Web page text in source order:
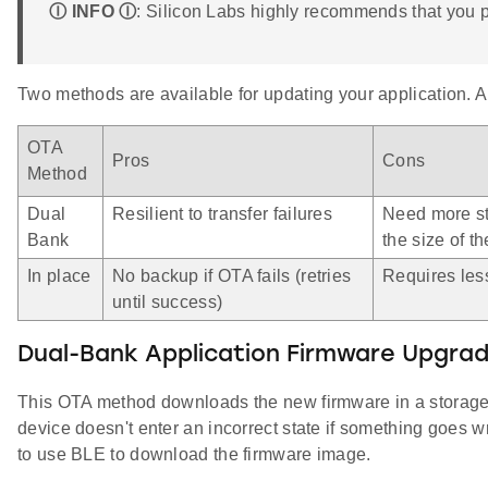
Ⓘ INFO Ⓘ: Silicon Labs highly recommends that you
Two methods are available for updating your application.
OTA
Method
Pros Cons
Dual
Bank
Resilient to transfer failures
Need more
the size of
In place
No backup if OTA fails (retries
until success)
Requires
Dual-Bank Application Firmware
This OTA method downloads the new firmware in a
device doesn't enter an incorrect state if something goes
to use BLE to download the firmware image.